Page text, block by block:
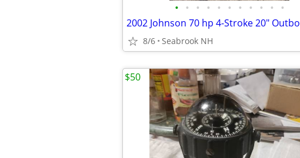
• • • • • • • • • • •
8/6 Seabrook NH
$50